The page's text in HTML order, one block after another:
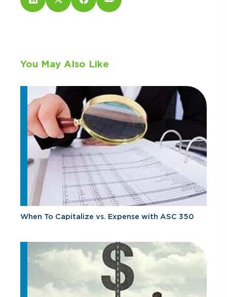
You May Also Like
When To Capitalize vs. Expense with ASC 350